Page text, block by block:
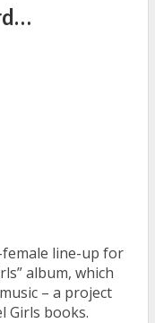
line-up for
album, which
– a project
Girls books.